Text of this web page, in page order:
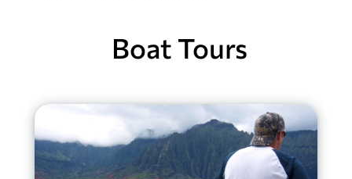
Boat Tours